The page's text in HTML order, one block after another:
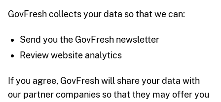
GovFresh collects your data so that we can:
Send you the GovFresh newsletter
Review website analytics
If you agree, GovFresh will share your data with
our partner companies so that they may offer you